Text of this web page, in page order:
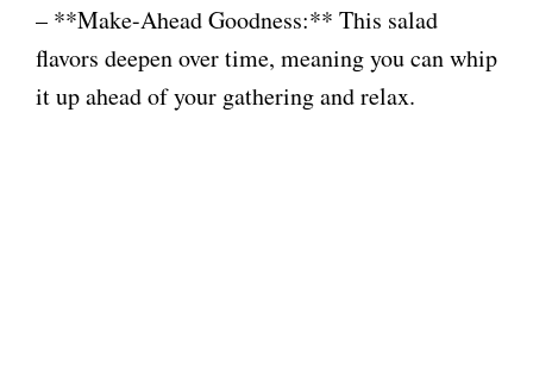
– **Make-Ahead Goodness:** This salad
flavors deepen over time, meaning you can whip
it up ahead of your gathering and relax.